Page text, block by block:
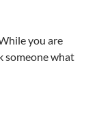
you are
someone what